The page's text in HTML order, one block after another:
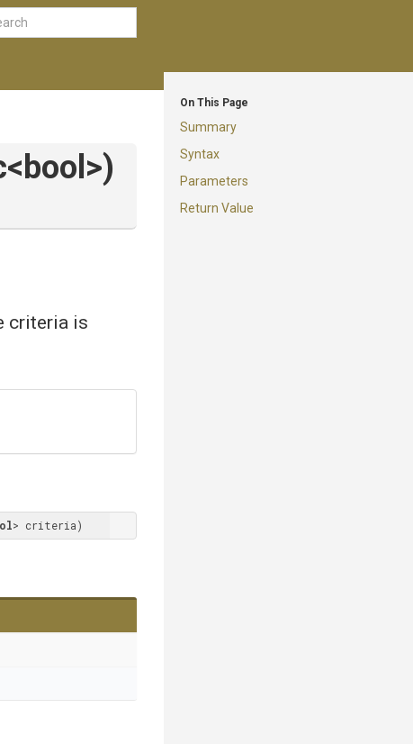
On This Page
Summary
Syntax
Parameters
Return Value
<bool>)
criteria is
> criteria)